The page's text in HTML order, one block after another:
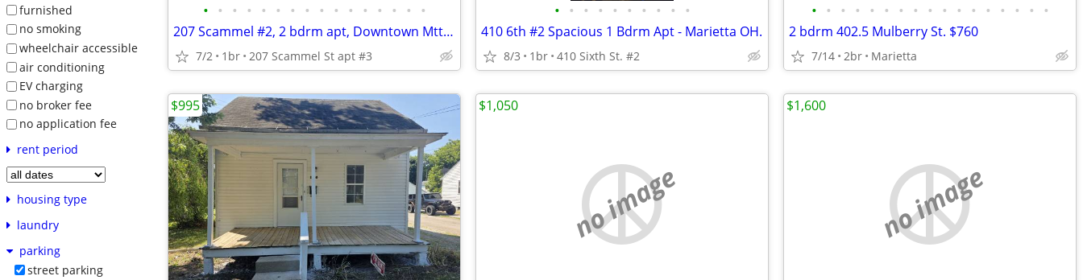
furnished
no smoking
wheelchair accessible
air conditioning
EV charging
no broker fee
no application fee
rent period
housing type
laundry
parking
street parking
• • • • • • • • • • • • • • • •
207 Scammel #2, 2 bdrm apt, Downtown Mtta, OH $760/mo
7/2 1br 207 Scammel St apt #3
• • • • • • • • • •
410 6th #2 Spacious 1 Bdrm Apt - Marietta OH.
8/3 1br 410 Sixth St. #2
• • • • • • • • • • • • • • • • •
2 bdrm 402.5 Mulberry St. $760
7/14 2br Marietta
$995
no image
$1,050
no image
$1,600